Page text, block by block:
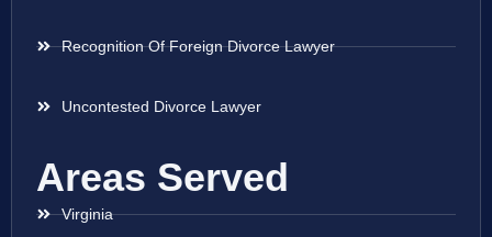
Recognition Of Foreign Divorce Lawyer
Uncontested Divorce Lawyer
Areas Served
Virginia